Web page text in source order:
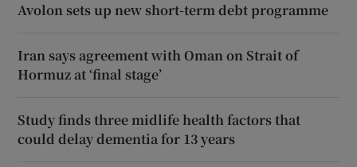
Avolon sets up new short-term debt programme
Iran says agreement with Oman on Strait of
Hormuz at ‘final stage’
Study finds three midlife health factors that
could delay dementia for 13 years